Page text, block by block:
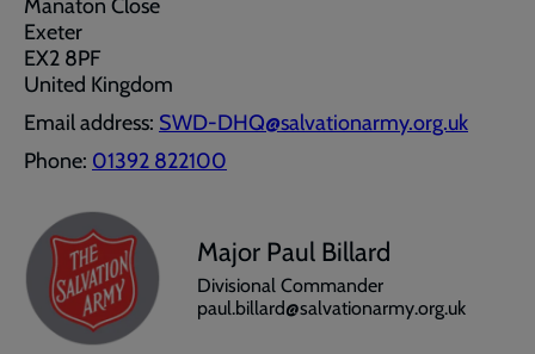
Manaton Close
Exeter
EX2 8PF
United Kingdom
Email address: SWD-DHQ@salvationarmy.org.uk
Phone: 01392 822100
Major Paul Billard
Divisional Commander
paul.billard@salvationarmy.org.uk